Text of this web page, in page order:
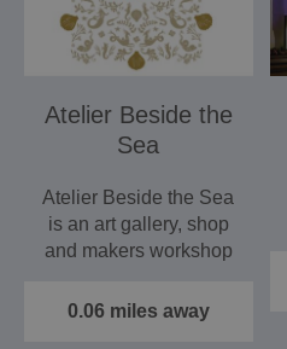
Atelier Beside the
Sea
Atelier Beside the Sea
is an art gallery, shop
and makers workshop
0.06 miles away